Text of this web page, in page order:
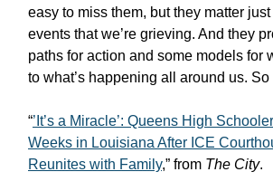
easy to miss them, but they matter
events that we’re grieving. And they
paths for action and some models for
to what’s happening all around us.
“’It’s a Miracle’: Queens High
Weeks in Louisiana After ICE
Reunites with Family,” from The City.